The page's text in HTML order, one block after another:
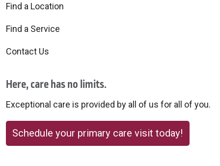
Find a Location
Find a Service
Contact Us
Here, care has no limits.
Exceptional care is provided by all of us for all of you.
Schedule your primary care visit today!